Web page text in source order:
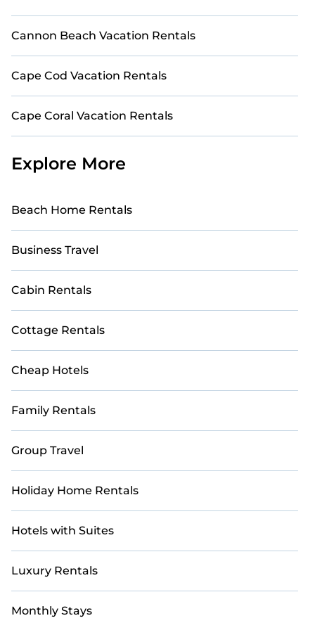
Cannon Beach Vacation Rentals
Cape Cod Vacation Rentals
Cape Coral Vacation Rentals
Explore More
Beach Home Rentals
Business Travel
Cabin Rentals
Cottage Rentals
Cheap Hotels
Family Rentals
Group Travel
Holiday Home Rentals
Hotels with Suites
Luxury Rentals
Monthly Stays